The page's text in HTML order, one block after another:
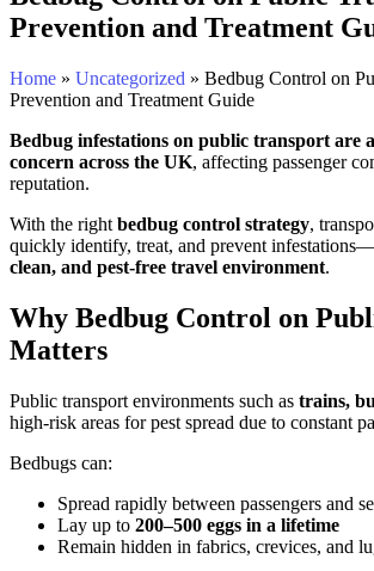
Prevention and Treatment
Home » Uncategorized » Bedbug Control on
Prevention and Treatment Guide
Bedbug infestations on public transport are
concern across the UK, affecting passenger
reputation.
With the right bedbug control strategy,
quickly identify, treat, and prevent
clean, and pest-free travel environment.
Why Bedbug Control on
Matters
Public transport environments such as trains,
high-risk areas for pest spread due to constant
Bedbugs can:
Spread rapidly between passengers and
Lay up to 200–500 eggs in a lifetime
Remain hidden in fabrics, crevices, and